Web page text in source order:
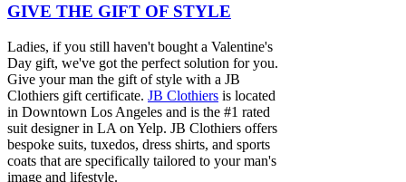
GIVE THE GIFT OF STYLE
Ladies, if you still haven't bought a Valentine's
Day gift, we've got the perfect solution for you.
Give your man the gift of style with a JB
Clothiers gift certificate. JB Clothiers is located
in Downtown Los Angeles and is the #1 rated
suit designer in LA on Yelp. JB Clothiers offers
bespoke suits, tuxedos, dress shirts, and sports
coats that are specifically tailored to your man's
image and lifestyle.